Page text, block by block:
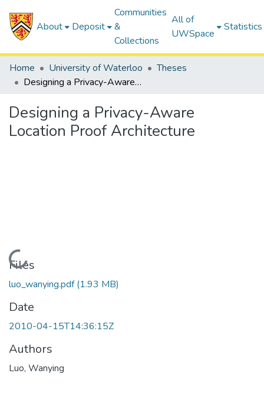
About Deposit
Communities
&
Collections
All of
UWSpace
Statistics
Home University of Waterloo
Theses
Designing a Privacy-Aware Location Proof Architecture
Designing a Privacy-Aware
Location Proof Architecture
Loading...
Files
luo_wanying.pdf(1.93 MB)
Date
2010-04-15T14:36:15Z
Authors
Luo, Wanying